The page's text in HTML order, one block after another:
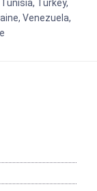
Turkey,
Venezuela,